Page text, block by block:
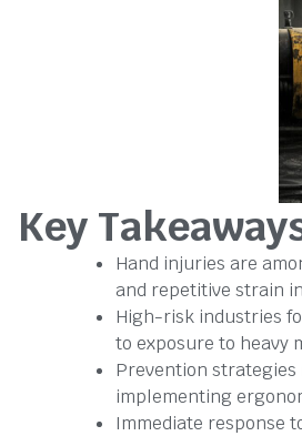
Key
Hand injuries are
and repetitive strain
High-risk industries
to exposure to heavy
Prevention
implementing
Immediate response